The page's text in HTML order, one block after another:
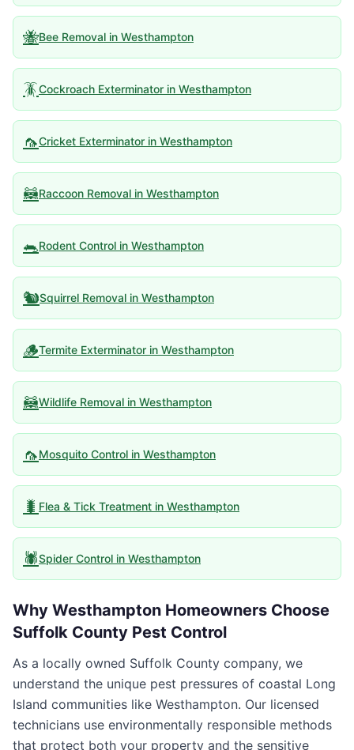
🐝Bee Removal in Westhampton
🪳Cockroach Exterminator in Westhampton
🦟Cricket Exterminator in Westhampton
🦝Raccoon Removal in Westhampton
🐀Rodent Control in Westhampton
🐿️Squirrel Removal in Westhampton
🪵Termite Exterminator in Westhampton
🦝Wildlife Removal in Westhampton
🦟Mosquito Control in Westhampton
🐛 Flea & Tick Treatment in Westhampton
🕷️Spider Control in Westhampton
Why Westhampton Homeowners Choose
Suffolk County Pest Control
As a locally owned Suffolk County company, we
understand the unique pest pressures of coastal Long
Island communities like Westhampton. Our licensed
technicians use environmentally responsible methods
that protect both your property and the sensitive